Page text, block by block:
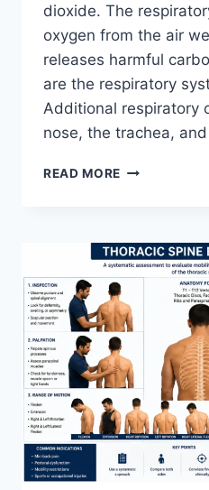
dioxide. The
oxygen from the air
releases harmful
are the respiratory
Additional respiratory
nose, the trachea,
READ MORE RESPIRATORY